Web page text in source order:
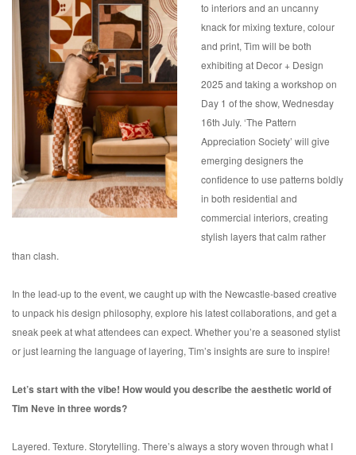
to interiors and an uncanny
knack for mixing texture, colour
and print, Tim will be both
exhibiting at Decor + Design
2025 and taking a workshop on
Day 1 of the show, Wednesday
16th July. ‘The Pattern
Appreciation Society’ will give
emerging designers the
confidence to use patterns boldly
in both residential and
commercial interiors, creating
stylish layers that calm rather
than clash.
In the lead-up to the event, we caught up with the Newcastle-based creative
to unpack his design philosophy, explore his latest collaborations, and get a
sneak peek at what attendees can expect. Whether you’re a seasoned stylist
or just learning the language of layering, Tim’s insights are sure to inspire!
Let’s start with the vibe! How would you describe the aesthetic world of
Tim Neve in three words?
Layered. Texture. Storytelling. There’s always a story woven through what I